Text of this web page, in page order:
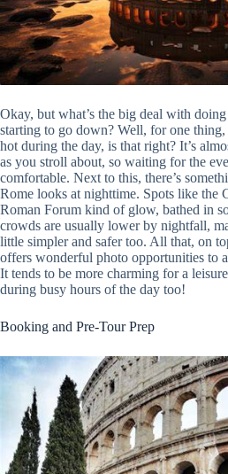
Okay, but what’s the big deal with
starting to go down? Well, for one thing,
hot during the day, is that right? It’s
as you stroll about, so waiting for the
comfortable. Next to this, there’s
Rome looks at nighttime. Spots like the
Roman Forum kind of glow, bathed in
crowds are usually lower by nightfall,
little simpler and safer too. All that, on
offers wonderful photo opportunities to
It tends to be more charming for a
during busy hours of the day too!
Booking and Pre-Tour Prep